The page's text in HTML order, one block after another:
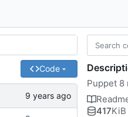
Code
Puppet 8
417KiB